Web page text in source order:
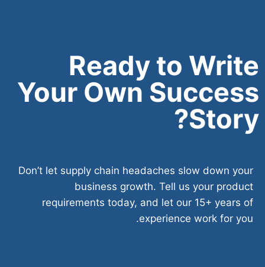
Ready to Write
Your Own Success
Story?
Don’t let supply chain headaches slow down your
business growth. Tell us your product
requirements today, and let our 15+ years of
experience work for you.